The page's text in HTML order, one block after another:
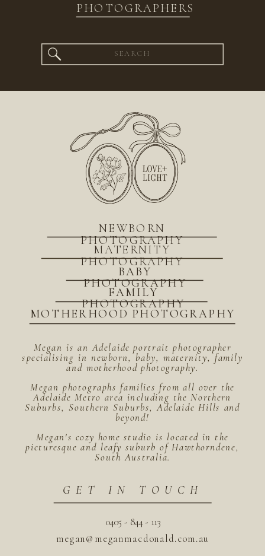
PHOTOGRAPHERS
Search
for:
megan@meganmacdonald.com.au
0405 - 844 - 113
GET IN TOUCH
Megan is an Adelaide portrait photographer
specialising in newborn, baby, maternity, family
and motherhood photography.
Megan photographs families from all over the
Adelaide Metro area including the Northern
Suburbs, Southern Suburbs, Adelaide Hills and
beyond!
Megan's cozy home studio is located in the
picturesque and leafy suburb of Hawthorndene,
South Australia.
MOTHERHOOD PHOTOGRAPHY
BABY
PHOTOGRAPHY
FAMILY
PHOTOGRAPHY
MATERNITY
PHOTOGRAPHY
NEWBORN
PHOTOGRAPHY